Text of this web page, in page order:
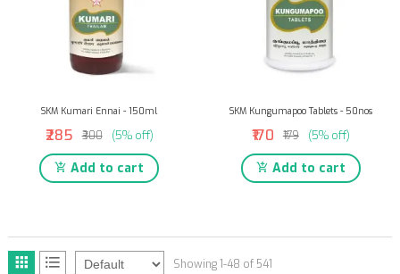
SKM Kumari Ennai - 150ml
₹285 ₹300 (5% off)
Add to cart
SKM Kungumapoo Tablets - 50nos
₹170 ₹179 (5% off)
Add to cart
Showing 1-48 of 541